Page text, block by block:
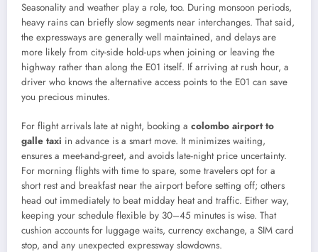
Seasonality and weather play a role, too. During monsoon periods,
heavy rains can briefly slow segments near interchanges. That said,
the expressways are generally well maintained, and delays are
more likely from city-side hold-ups when joining or leaving the
highway rather than along the E01 itself. If arriving at rush hour, a
driver who knows the alternative access points to the E01 can save
you precious minutes.
For flight arrivals late at night, booking a colombo airport to
galle taxi in advance is a smart move. It minimizes waiting,
ensures a meet-and-greet, and avoids late-night price uncertainty.
For morning flights with time to spare, some travelers opt for a
short rest and breakfast near the airport before setting off; others
head out immediately to beat midday heat and traffic. Either way,
keeping your schedule flexible by 30–45 minutes is wise. That
cushion accounts for luggage waits, currency exchange, a SIM card
stop, and any unexpected expressway slowdowns.